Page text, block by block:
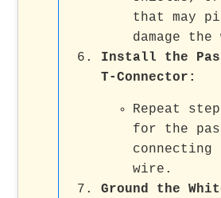
that may
damage
Install the
T-Connector :
Repeat
for the
connecting
wire.
Ground the